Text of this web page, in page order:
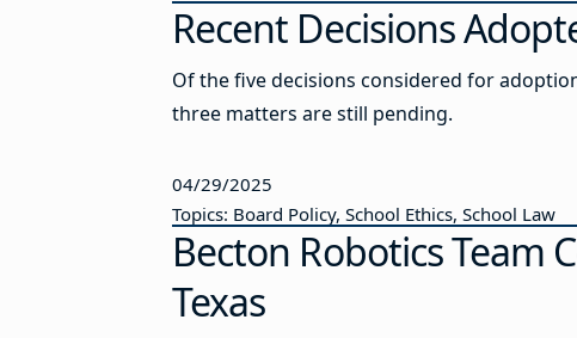
Recent Decisions
Of the five decisions considered for
three matters are still pending.
04/29/2025
Topics: Board Policy, School Ethics, School Law
Becton Robotics Team
Texas